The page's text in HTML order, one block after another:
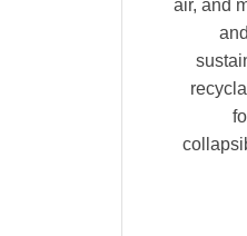
air, and